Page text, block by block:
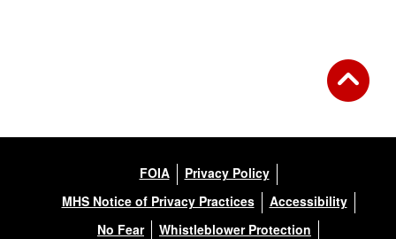
FOIA
Privacy Policy
MHS Notice of Privacy Practices
Accessibility
No Fear
Whistleblower Protection